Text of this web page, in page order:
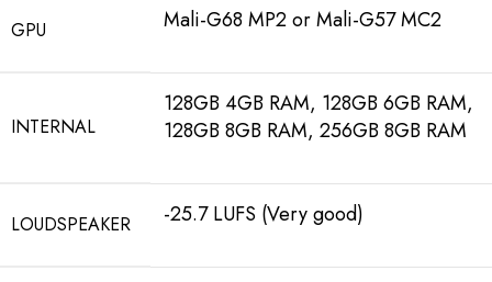
GPU Mali-G68 MP2 or Mali-G57 MC2
INTERNAL
128GB 4GB RAM, 128GB 6GB RAM,
128GB 8GB RAM, 256GB 8GB RAM
LOUDSPEAKER -25.7 LUFS (Very good)